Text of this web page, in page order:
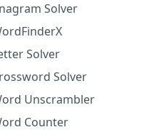
Solver
Solver
Solver
Unscrambler
Counter